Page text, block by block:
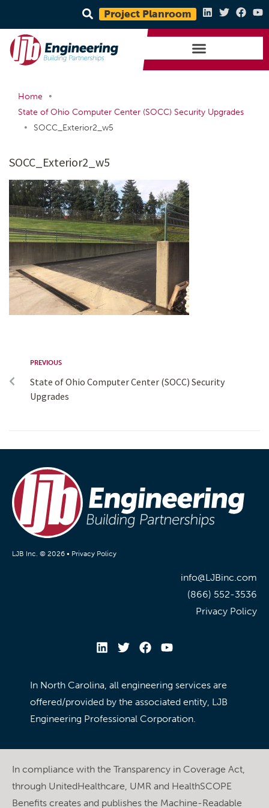
Project Planroom
Home
•
State of Ohio Computer Center (SOCC) Security Upgrades
•
SOCC_Exterior2_w5
SOCC_Exterior2_w5
PREVIOUS
State of Ohio Computer Center (SOCC) Security
Upgrades
LJB Inc. © 2026 • Privacy Policy
info@LJBinc.com
(866) 552-3536
Privacy Policy
In North Carolina, all engineering services are
offered/provided by the associated entity, LJB
Engineering Professional Corporation.
In compliance with the Transparency in Coverage Act,
through UnitedHealthcare, UMR and HealthSCOPE
Benefits creates and publishes the Machine-Readable